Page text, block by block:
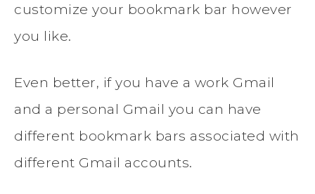
customize your bookmark bar however
you like.
Even better, if you have a work Gmail
and a personal Gmail you can have
different bookmark bars associated with
different Gmail accounts.